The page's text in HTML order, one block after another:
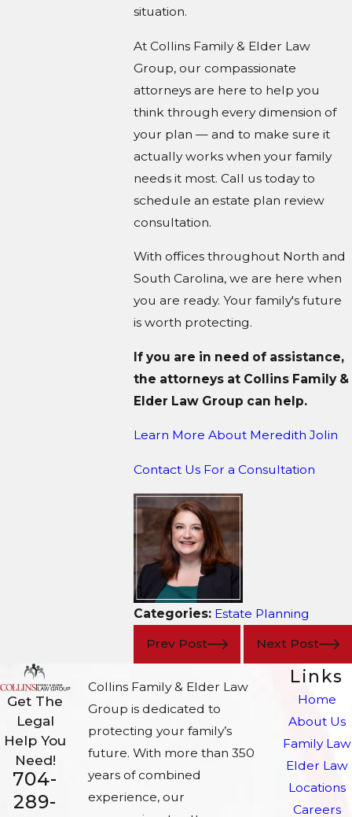
situation.
At Collins Family & Elder Law
Group, our compassionate
attorneys are here to help you
think through every dimension of
your plan — and to make sure it
actually works when your family
needs it most. Call us today to
schedule an estate plan review
consultation.
With offices throughout North and
South Carolina, we are here when
you are ready. Your family's future
is worth protecting.
If you are in need of assistance,
the attorneys at Collins Family &
Elder Law Group can help.
Learn More About Meredith Jolin
Contact Us For a Consultation
Categories: Estate Planning
Prev Post Next Post
Get The
Legal
Help You
Need!
704-
289-
Collins Family & Elder Law
Group is dedicated to
protecting your family’s
future. With more than 350
years of combined
experience, our
Links
Home
About Us
Family Law
Elder Law
Locations
Careers